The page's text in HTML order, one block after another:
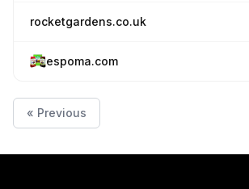
rocketgardens.co.uk
espoma.com
« Previous